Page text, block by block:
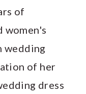
of
women's
wedding
of her
dress